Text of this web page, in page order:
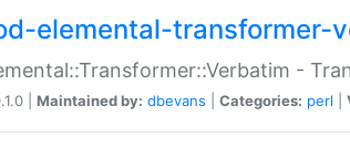
elemental-transformer-
-
| Maintained by: dbevans Categories: perl